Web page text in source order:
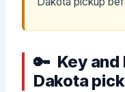
Key and
Dakota